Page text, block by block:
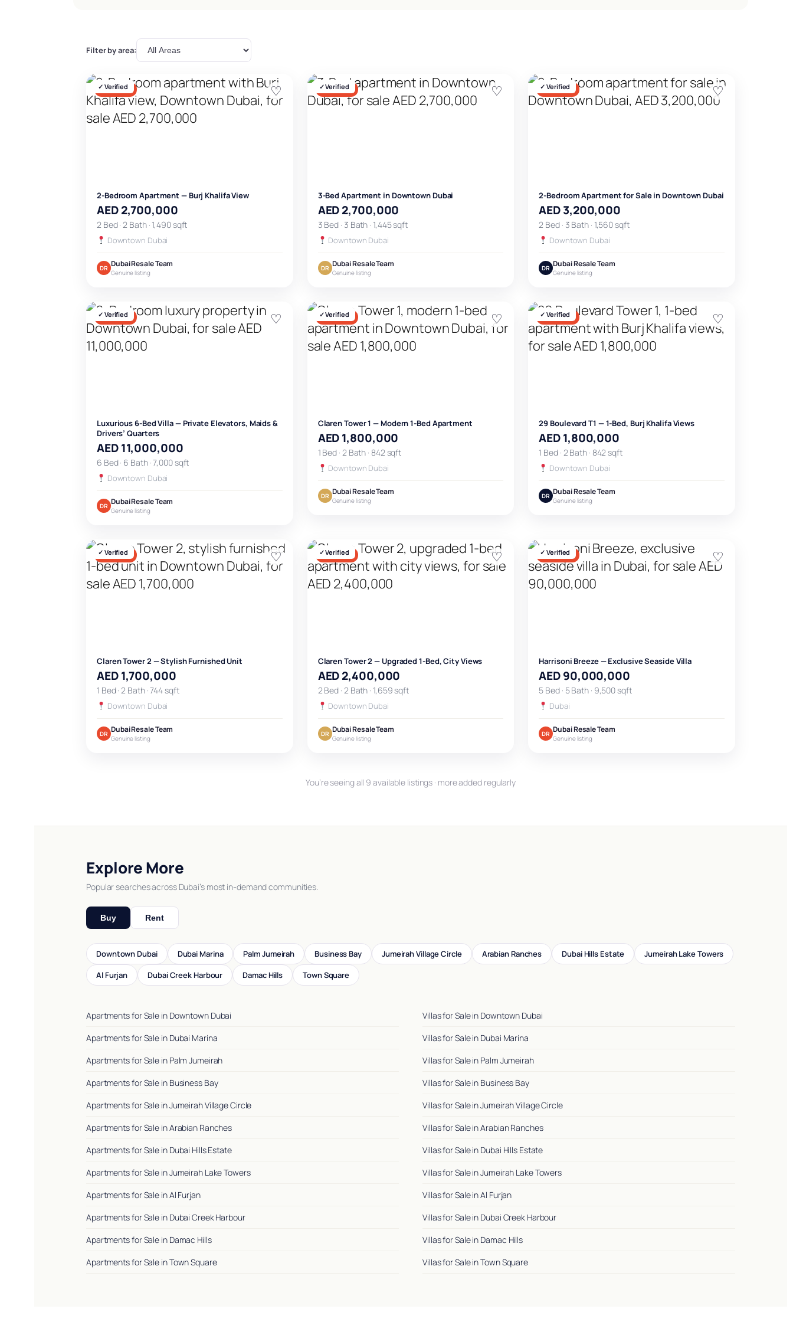
Filter by area:
✓ Verified
FOR SALE ♡
2-Bedroom Apartment — Burj Khalifa View
AED 2,700,000
2 Bed · 2 Bath · 1,490 sqft
Downtown Dubai
DR Dubai Resale Team
Genuine listing
✓ Verified
FOR SALE ♡
3-Bed Apartment in Downtown Dubai
AED 2,700,000
3 Bed · 3 Bath · 1,445 sqft
Downtown Dubai
DR Dubai Resale Team
Genuine listing
✓ Verified
FOR SALE ♡
2-Bedroom Apartment for Sale in Downtown Dubai
AED 3,200,000
2 Bed · 3 Bath · 1,560 sqft
Downtown Dubai
DR Dubai Resale Team
Genuine listing
✓ Verified
FOR SALE ♡
Luxurious 6-Bed Villa — Private Elevators, Maids &
Drivers’ Quarters
AED 11,000,000
6 Bed · 6 Bath · 7,000 sqft
Downtown Dubai
DR Dubai Resale Team
Genuine listing
✓ Verified
FOR SALE ♡
Claren Tower 1 — Modern 1-Bed Apartment
AED 1,800,000
1 Bed · 2 Bath · 842 sqft
Downtown Dubai
DR Dubai Resale Team
Genuine listing
✓ Verified
FOR SALE ♡
29 Boulevard T1 — 1-Bed, Burj Khalifa Views
AED 1,800,000
1 Bed · 2 Bath · 842 sqft
Downtown Dubai
DR Dubai Resale Team
Genuine listing
✓ Verified
FOR SALE ♡
Claren Tower 2 — Stylish Furnished Unit
AED 1,700,000
1 Bed · 2 Bath · 744 sqft
Downtown Dubai
DR Dubai Resale Team
Genuine listing
✓ Verified
FOR SALE ♡
Claren Tower 2 — Upgraded 1-Bed, City Views
AED 2,400,000
2 Bed · 2 Bath · 1,659 sqft
Downtown Dubai
DR Dubai Resale Team
Genuine listing
✓ Verified
FOR SALE ♡
Harrisoni Breeze — Exclusive Seaside Villa
AED 90,000,000
5 Bed · 5 Bath · 9,500 sqft
Dubai
DR Dubai Resale Team
Genuine listing
You’re seeing all 9 available listings · more added regularly
Explore More
Popular searches across Dubai’s most in-demand communities.
Buy Rent
Downtown Dubai Dubai Marina Palm Jumeirah Business Bay Jumeirah Village Circle Arabian Ranches Dubai Hills Estate
Jumeirah Lake Towers
Al Furjan
Dubai Creek Harbour Damac Hills Town Square
Apartments for Sale in Downtown Dubai
Villas for Sale in Downtown Dubai
Apartments for Sale in Dubai Marina
Villas for Sale in Dubai Marina
Apartments for Sale in Palm Jumeirah
Villas for Sale in Palm Jumeirah
Apartments for Sale in Business Bay
Villas for Sale in Business Bay
Apartments for Sale in Jumeirah Village Circle
Villas for Sale in Jumeirah Village Circle
Apartments for Sale in Arabian Ranches
Villas for Sale in Arabian Ranches
Apartments for Sale in Dubai Hills Estate
Villas for Sale in Dubai Hills Estate
Apartments for Sale in Jumeirah Lake Towers
Villas for Sale in Jumeirah Lake Towers
Apartments for Sale in Al Furjan
Villas for Sale in Al Furjan
Apartments for Sale in Dubai Creek Harbour
Villas for Sale in Dubai Creek Harbour
Apartments for Sale in Damac Hills
Villas for Sale in Damac Hills
Apartments for Sale in Town Square
Villas for Sale in Town Square